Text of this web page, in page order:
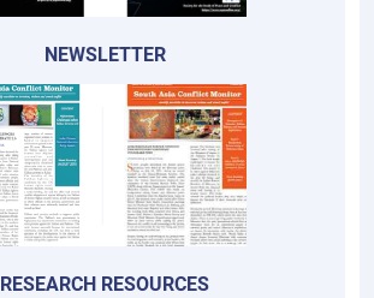
NEWSLETTER
RESEARCH RESOURCES